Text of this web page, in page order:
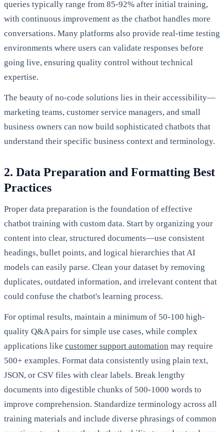
queries typically range from 85-92% after initial training,
with continuous improvement as the chatbot handles more
conversations. Many platforms also provide real-time testing
environments where users can validate responses before
going live, ensuring quality control without technical
expertise.
The beauty of no-code solutions lies in their accessibility—
marketing teams, customer service managers, and small
business owners can now build sophisticated chatbots that
understand their specific business context and terminology.
2. Data Preparation and Formatting Best
Practices
Proper data preparation is the foundation of effective
chatbot training with custom data. Start by organizing your
content into clear, structured documents—use consistent
headings, bullet points, and logical hierarchies that AI
models can easily parse. Clean your dataset by removing
duplicates, outdated information, and irrelevant content that
could confuse the chatbot's learning process.
For optimal results, maintain a minimum of 50-100 high-
quality Q&A pairs for simple use cases, while complex
applications like customer support automation may require
500+ examples. Format data consistently using plain text,
JSON, or CSV files with clear labels. Break lengthy
documents into digestible chunks of 500-1000 words to
improve comprehension. Standardize terminology across all
training materials and include diverse phrasings of common